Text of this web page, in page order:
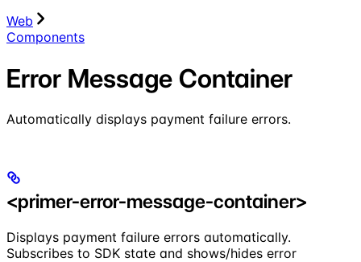
Web
Components
Error Message Container
Automatically displays payment failure errors.
<primer-error-message-container>
Displays payment failure errors automatically.
Subscribes to SDK state and shows/hides error